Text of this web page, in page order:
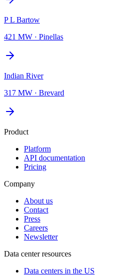
P L Bartow
421 MW · Pinellas
Indian River
317 MW · Brevard
Product
Platform
API documentation
Pricing
Company
About us
Contact
Press
Careers
Newsletter
Data center resources
Data centers in the US